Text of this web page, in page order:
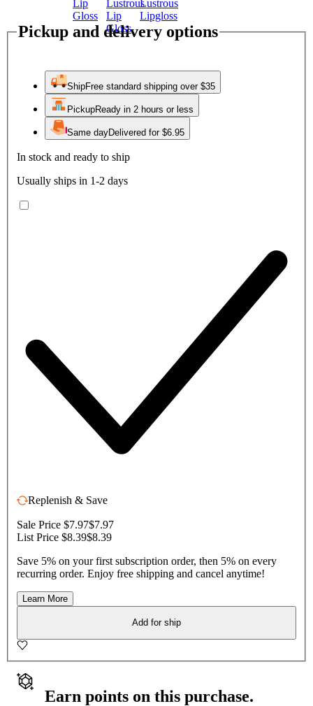
Pickup and delivery options
ShipFree standard shipping over $35
PickupReady in 2 hours or less
Same dayDelivered for $6.95
In stock and ready to ship
Usually ships in 1-2 days
Replenish & Save
Sale Price $7.97$7.97
List Price $8.39$8.39
Save 5% on your first subscription order, then 5% on every
recurring order. Enjoy free shipping and cancel anytime!
Learn More
Add for ship
Earn points on this purchase.